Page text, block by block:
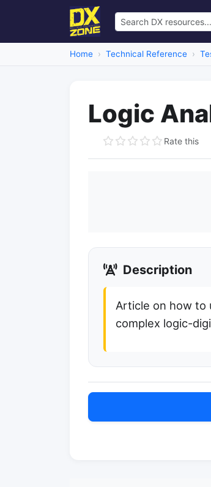
Home Technical Reference
Logic
Rate this
Description
Article on how to
complex logic-